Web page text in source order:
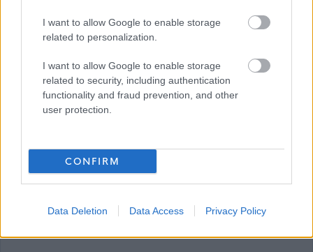
I want to allow Google to enable storage
related to personalization.
I want to allow Google to enable storage
related to security, including authentication
functionality and fraud prevention, and other
user protection.
CONFIRM
Data Deletion Data Access Privacy Policy
We operate over 18 local authorities in Scotland and
provide a wide range of services to over 2,000 individuals
and wellbeing by working closely with the people we
support and their families, setting personal goals with